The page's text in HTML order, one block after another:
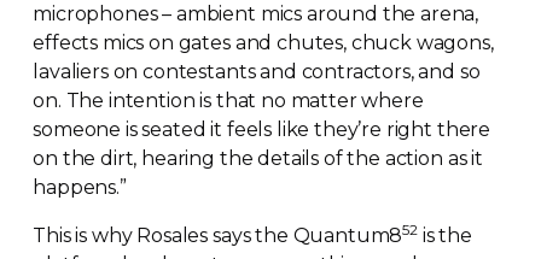
microphones – ambient mics around the arena,
effects mics on gates and chutes, chuck wagons,
lavaliers on contestants and contractors, and so
on. The intention is that no matter where
someone is seated it feels like they’re right there
on the dirt, hearing the details of the action as it
happens.”
This is why Rosales says the Quantum852is the